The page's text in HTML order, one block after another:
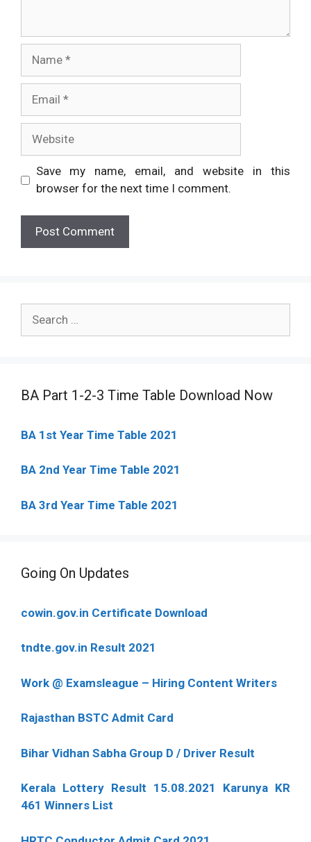
Save my name, email, and website in this
browser for the next time I comment.
for:
BA Part 1-2-3 Time Table Download Now
BA 1st Year Time Table 2021
BA 2nd Year Time Table 2021
BA 3rd Year Time Table 2021
Going On Updates
cowin.gov.in Certificate Download
tndte.gov.in Result 2021
Work @ Examsleague – Hiring Content Writers
Rajasthan BSTC Admit Card
Bihar Vidhan Sabha Group D / Driver Result
Kerala Lottery Result 15.08.2021 Karunya KR
461 Winners List